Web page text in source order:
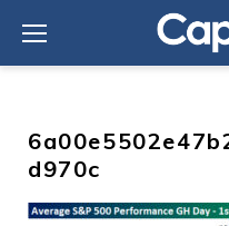
content
d970c